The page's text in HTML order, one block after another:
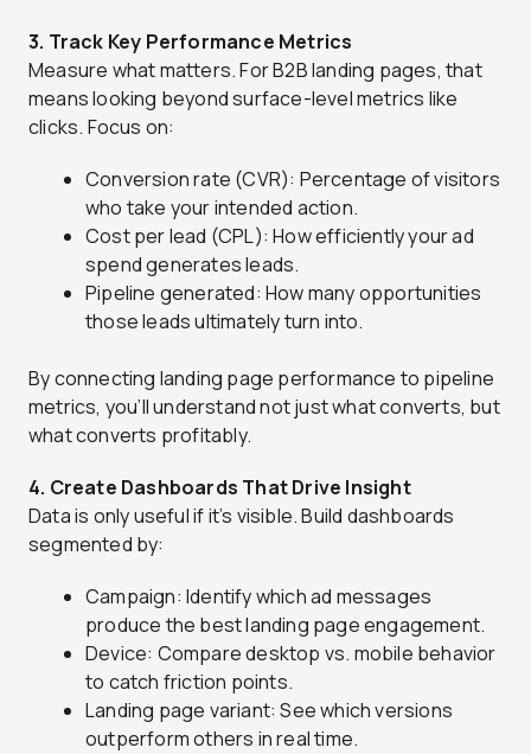
3. Track Key Performance Metrics
Measure what matters. For B2B landing pages, that
means looking beyond surface-level metrics like
clicks. Focus on:
Conversion rate (CVR): Percentage of visitors
who take your intended action.
Cost per lead (CPL): How efficiently your ad
spend generates leads.
Pipeline generated: How many opportunities
those leads ultimately turn into.
By connecting landing page performance to pipeline
metrics, you’ll understand not just what converts, but
what converts profitably.
4. Create Dashboards That Drive Insight
Data is only useful if it’s visible. Build dashboards
segmented by:
Campaign: Identify which ad messages
produce the best landing page engagement.
Device: Compare desktop vs. mobile behavior
to catch friction points.
Landing page variant: See which versions
outperform others in real time.